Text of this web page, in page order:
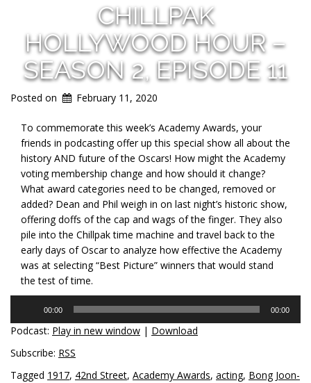
CHILLPAK
HOLLYWOOD HOUR –
SEASON 2, EPISODE 11
Posted on February 11, 2020
To commemorate this week’s Academy Awards, your
friends in podcasting offer up this special show all about the
history AND future of the Oscars! How might the Academy
voting membership change and how should it change?
What award categories need to be changed, removed or
added? Dean and Phil weigh in on last night’s historic show,
offering doffs of the cap and wags of the finger. They also
pile into the Chillpak time machine and travel back to the
early days of Oscar to analyze how effective the Academy
was at selecting “Best Picture” winners that would stand
the test of time.
00:00 00:00
Podcast: Play in new window | Download
Subscribe: RSS
Tagged 1917, 42nd Street, Academy Awards, acting, Bong Joon-